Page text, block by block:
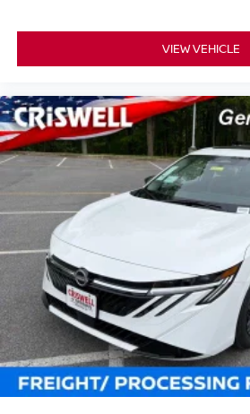
VIEW VEHICLE